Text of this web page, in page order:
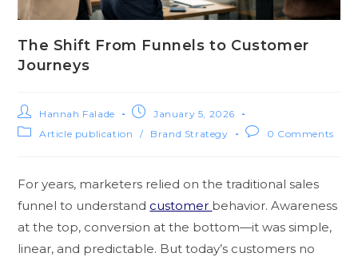
The Shift From Funnels to Customer
Journeys
Hannah Falade
January 5, 2026
Article publication
/ Brand Strategy 0 Comments
For years, marketers relied on the traditional sales
funnel to understand customer behavior. Awareness
at the top, conversion at the bottom—it was simple,
linear, and predictable. But today’s customers no